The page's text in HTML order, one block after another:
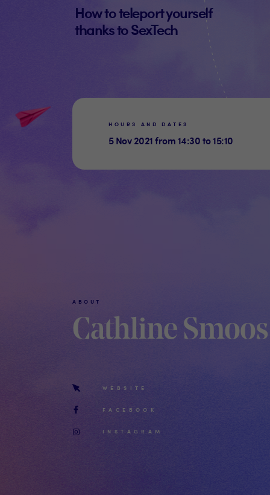
How to teleport yourself
thanks to SexTech
HOURS AND DATES
5 Nov 2021 from 14:30 to 15:10
ABOUT
Cathline Smoos
WEBSITE
FACEBOOK
INSTAGRAM